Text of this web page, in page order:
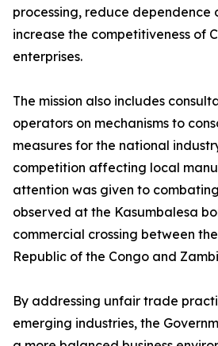
processing, reduce dependence
increase the competitiveness of
enterprises.
The mission also includes
operators on mechanisms to
measures for the national
competition affecting local
attention was given to
observed at the Kasumbalesa
commercial crossing between
Republic of the Congo and
By addressing unfair trade
emerging industries, the